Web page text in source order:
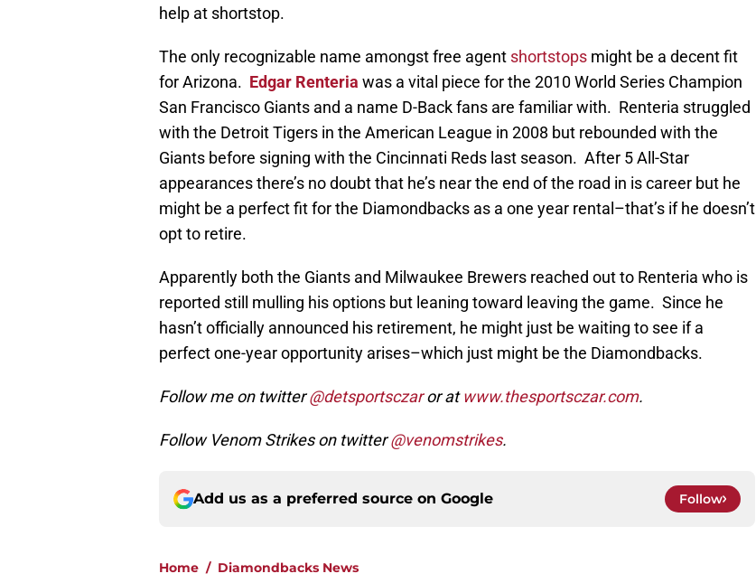
help at shortstop.
The only recognizable name amongst free agent shortstops might be a decent fit
for Arizona. Edgar Renteria was a vital piece for the 2010 World Series Champion
San Francisco Giants and a name D-Back fans are familiar with. Renteria struggled
with the Detroit Tigers in the American League in 2008 but rebounded with the
Giants before signing with the Cincinnati Reds last season. After 5 All-Star
appearances there’s no doubt that he’s near the end of the road in is career but he
might be a perfect fit for the Diamondbacks as a one year rental–that’s if he doesn’t
opt to retire.
Apparently both the Giants and Milwaukee Brewers reached out to Renteria who is
reported still mulling his options but leaning toward leaving the game. Since he
hasn’t officially announced his retirement, he might just be waiting to see if a
perfect one-year opportunity arises–which just might be the Diamondbacks.
Follow me on twitter@detsportsczaror atwww.thesportsczar.com.
Follow Venom Strikes on twitter@venomstrikes.
Add us as a preferred source on Google Follow
Home / Diamondbacks News